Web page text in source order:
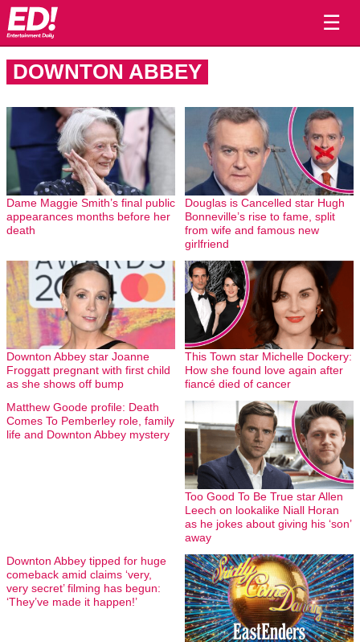
☰
DOWNTON ABBEY
Dame Maggie Smith’s final public
appearances months before her
death
Douglas is Cancelled star Hugh
Bonneville’s rise to fame, split
from wife and famous new
girlfriend
Downton Abbey star Joanne
Froggatt pregnant with first child
as she shows off bump
This Town star Michelle Dockery:
How she found love again after
fiancé died of cancer
Matthew Goode profile: Death
Comes To Pemberley role, family
life and Downton Abbey mystery
Too Good To Be True star Allen
Leech on lookalike Niall Horan
as he jokes about giving his ‘son’
away
Downton Abbey tipped for huge
comeback amid claims ‘very,
very secret’ filming has begun:
‘They’ve made it happen!’